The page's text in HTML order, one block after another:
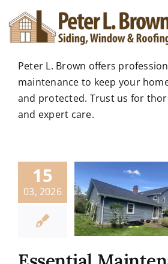
to
content
Peter L. Brown offers
maintenance to keep your
and protected. Trust us for
and expert care.
15
03, 2026